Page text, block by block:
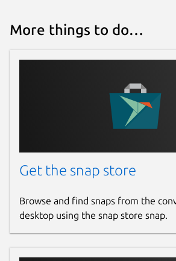
More things to do…
Get the snap store
Browse and find snaps from the
desktop using the snap store snap.